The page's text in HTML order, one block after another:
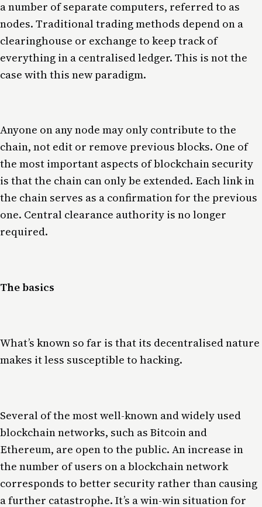
a number of separate computers, referred to as
nodes. Traditional trading methods depend on a
clearinghouse or exchange to keep track of
everything in a centralised ledger. This is not the
case with this new paradigm.
Anyone on any node may only contribute to the
chain, not edit or remove previous blocks. One of
the most important aspects of blockchain security
is that the chain can only be extended. Each link in
the chain serves as a confirmation for the previous
one. Central clearance authority is no longer
required.
The basics
What’s known so far is that its decentralised nature
makes it less susceptible to hacking.
Several of the most well-known and widely used
blockchain networks, such as Bitcoin and
Ethereum, are open to the public. An increase in
the number of users on a blockchain network
corresponds to better security rather than causing
a further catastrophe. It’s a win-win situation for